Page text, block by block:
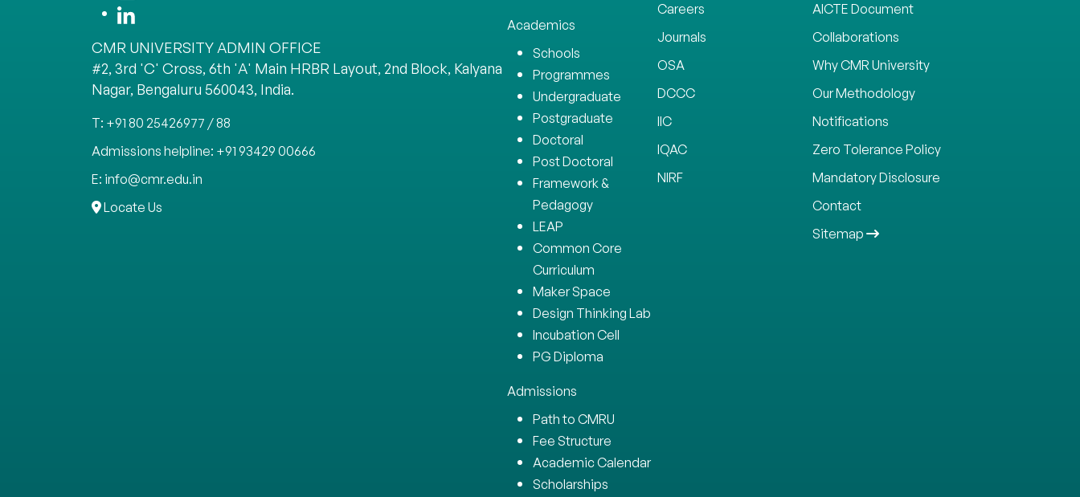
CMR UNIVERSITY ADMIN OFFICE
#2, 3rd 'C' Cross, 6th 'A' Main HRBR Layout, 2nd Block, Kalyana
Nagar, Bengaluru 560043, India.
T: +91 80 25426977 / 88
Admissions helpline: +91 93429 00666
E: info@cmr.edu.in
Locate Us
Academics
Schools
Programmes
Undergraduate
Postgraduate
Doctoral
Post Doctoral
Framework &
Pedagogy
LEAP
Common Core
Curriculum
Maker Space
Design Thinking Lab
Incubation Cell
PG Diploma
Admissions
Path to CMRU
Fee Structure
Academic Calendar
Scholarships
Careers
Journals
OSA
DCCC
IIC
IQAC
NIRF
AICTE Document
Collaborations
Why CMR University
Our Methodology
Notifications
Zero Tolerance Policy
Mandatory Disclosure
Contact
Sitemap